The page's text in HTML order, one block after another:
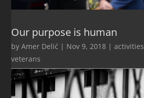
Our purpose is human
byAmer Delić | Nov 9, 2018 |activities
veterans